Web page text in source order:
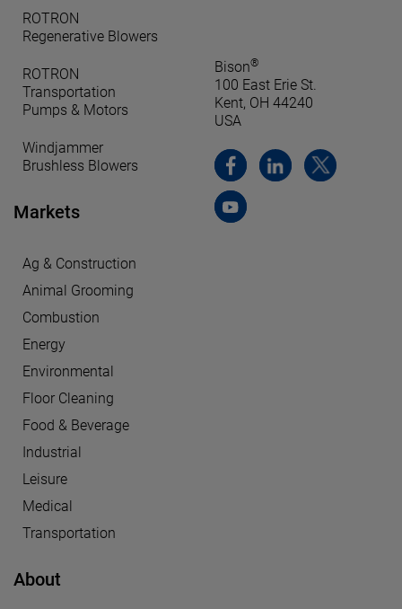
ROTRON
Regenerative Blowers
ROTRON
Transportation
Pumps & Motors
Windjammer
Brushless Blowers
Markets
Ag & Construction
Animal Grooming
Combustion
Energy
Environmental
Floor Cleaning
Food & Beverage
Industrial
Leisure
Medical
Transportation
About
Bison®
100 East Erie St.
Kent, OH 44240
USA